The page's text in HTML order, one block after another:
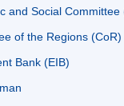
and Social Committee
of the Regions (CoR)
Bank (EIB)